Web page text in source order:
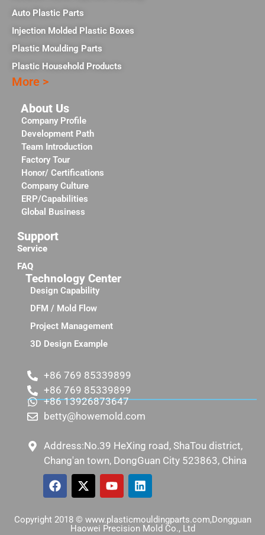
Auto Plastic Parts
Injection Molded Plastic Boxes
Plastic Moulding Parts
Plastic Household Products
More >
About Us
Company Profile
Development Path
Team Introduction
Factory Tour
Honor/ Certifications
Company Culture
ERP/Capabilities
Global Business
Support
Service
FAQ
Technology Center
Design Capability
DFM / Mold Flow
Project Management
3D Design Example
+86 769 85339899
+86 769 85339899
+86 13926873647
betty@howemold.com
Address:No.39 HeXing road, ShaTou district,
Chang'an town, DongGuan City 523863, China
Copyright 2018 © www.plasticmouldingparts.com,Dongguan
Haowei Precision Mold Co., Ltd